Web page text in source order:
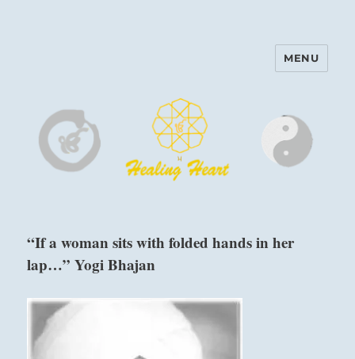
Harinam and Healing Heart
MENU
“If a woman sits with folded hands in her
lap…” Yogi Bhajan